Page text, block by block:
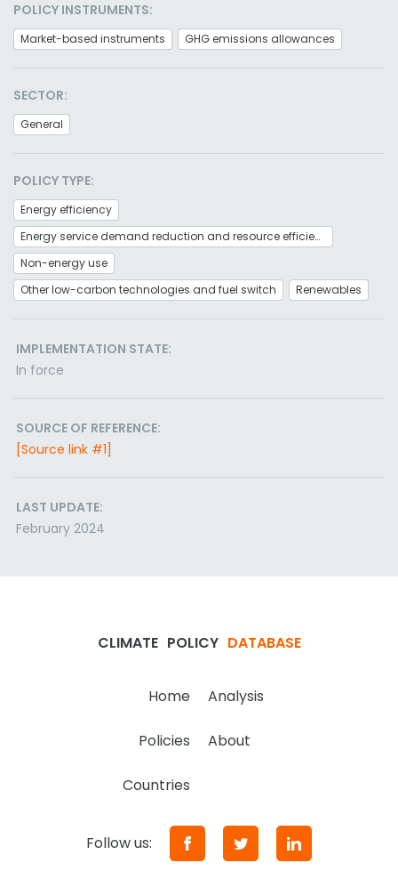
POLICY INSTRUMENTS:
Market-based instruments GHG emissions allowances
SECTOR:
General
POLICY TYPE:
Energy efficiency
Energy service demand reduction and resource efficiency
Non-energy use
Other low-carbon technologies and fuel switch
Renewables
IMPLEMENTATION STATE:
In force
SOURCE OF REFERENCE:
[Source link #1]
LAST UPDATE:
February 2024
CLIMATE POLICY DATABASE
Home Analysis
Policies About
Countries
Follow us: